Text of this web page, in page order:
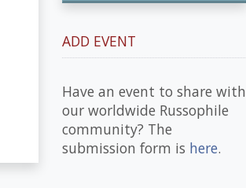
ADD EVENT
Have an event to share with
our worldwide Russophile
community? The
submission form is here.